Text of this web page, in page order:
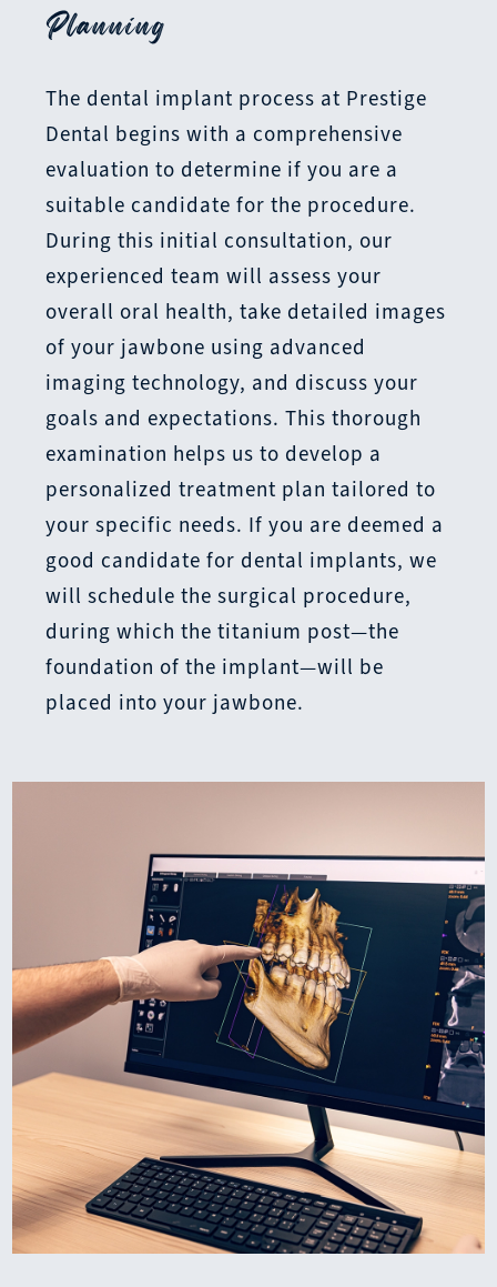
Planning
The dental implant process at Prestige
Dental begins with a comprehensive
evaluation to determine if you are a
suitable candidate for the procedure.
During this initial consultation, our
experienced team will assess your
overall oral health, take detailed images
of your jawbone using advanced
imaging technology, and discuss your
goals and expectations. This thorough
examination helps us to develop a
personalized treatment plan tailored to
your specific needs. If you are deemed a
good candidate for dental implants, we
will schedule the surgical procedure,
during which the titanium post—the
foundation of the implant—will be
placed into your jawbone.